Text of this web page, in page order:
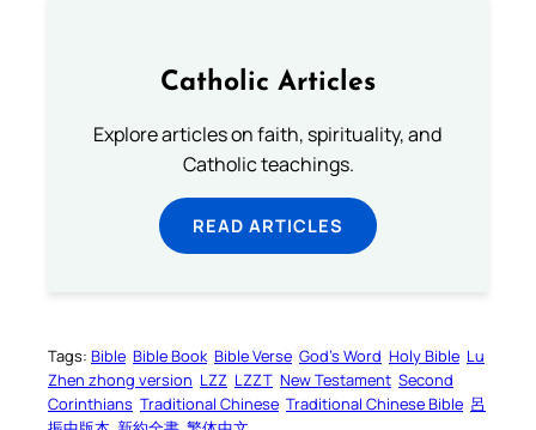
Catholic Articles
Explore articles on faith, spirituality, and
Catholic teachings.
READ ARTICLES
Tags: Bible Bible Book Bible Verse God’s Word Holy Bible Lu
Zhen zhong version LZZ LZZT New Testament Second
Corinthians Traditional Chinese Traditional Chinese Bible 呂